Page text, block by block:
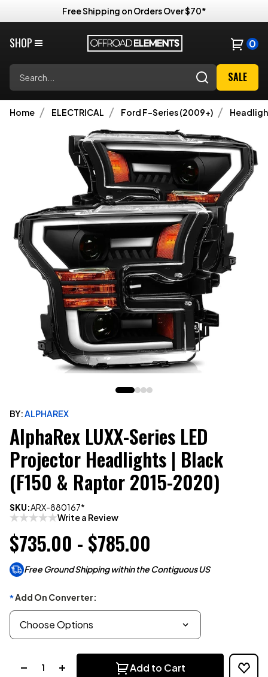
Free Shipping on Orders Over $70*
SHOP 0
SALE
Home ELECTRICAL Ford F-Series (2009+)
BY:ALPHAREX
AlphaRex LUXX-Series LED
Projector Headlights | Black
(F150 & Raptor 2015-2020)
SKU:ARX-880167*
Write a Review
$735.00 - $785.00
Free Ground Shipping within the Contiguous US
*Add On Converter:
Add to Cart